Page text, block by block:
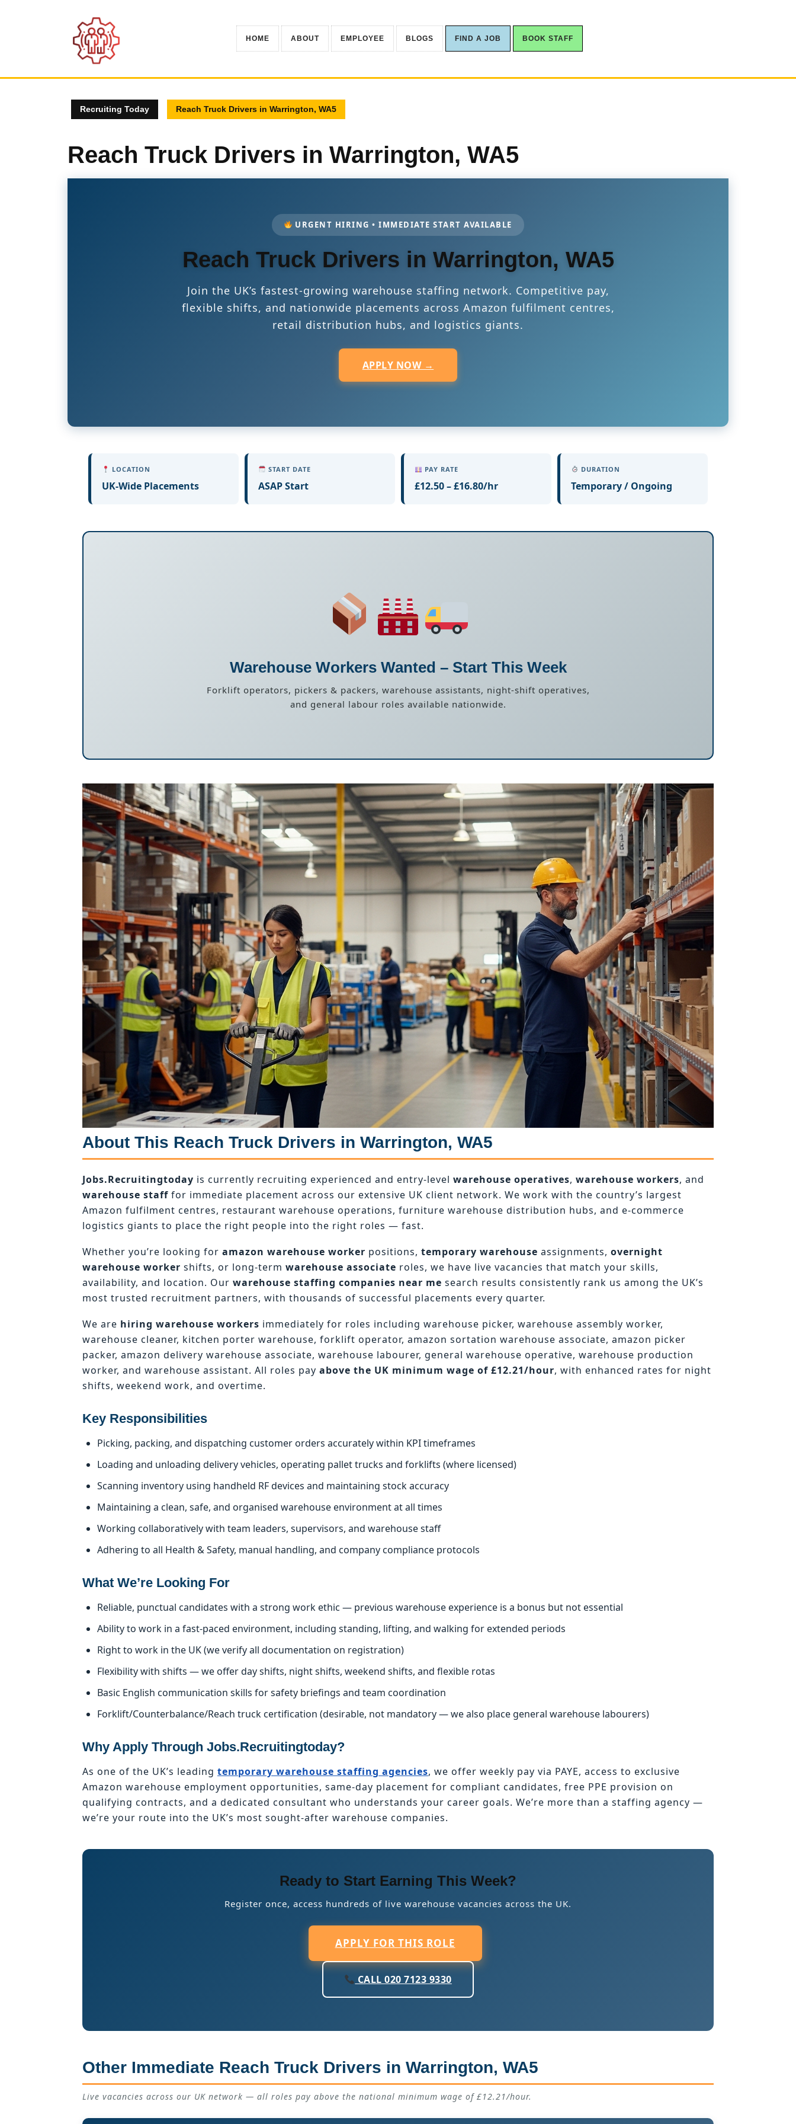
HOME ABOUT EMPLOYEE BLOGS FIND A JOB BOOK STAFF
Recruiting Today Reach Truck Drivers in Warrington, WA5
Reach Truck Drivers in Warrington, WA5
URGENT HIRING • IMMEDIATE START AVAILABLE
Reach Truck Drivers in Warrington, WA5
Join the UK’s fastest-growing warehouse staffing network. Competitive pay,
flexible shifts, and nationwide placements across Amazon fulfilment centres,
retail distribution hubs, and logistics giants.
APPLY NOW →
LOCATION
UK-Wide Placements
START DATE
ASAP Start
PAY RATE
£12.50 – £16.80/hr
DURATION
Temporary / Ongoing
Warehouse Workers Wanted – Start This Week
Forklift operators, pickers & packers, warehouse assistants, night-shift operatives,
and general labour roles available nationwide.
About This Reach Truck Drivers in Warrington, WA5
Jobs.Recruitingtoday is currently recruiting experienced and entry-level warehouse operatives, warehouse workers, and
warehouse staff for immediate placement across our extensive UK client network. We work with the country’s largest
Amazon fulfilment centres, restaurant warehouse operations, furniture warehouse distribution hubs, and e-commerce
logistics giants to place the right people into the right roles — fast.
Whether you’re looking for amazon warehouse worker positions, temporary warehouse assignments, overnight
warehouse worker shifts, or long-term warehouse associate roles, we have live vacancies that match your skills,
availability, and location. Our warehouse staffing companies near me search results consistently rank us among the UK’s
most trusted recruitment partners, with thousands of successful placements every quarter.
We are hiring warehouse workers immediately for roles including warehouse picker, warehouse assembly worker,
warehouse cleaner, kitchen porter warehouse, forklift operator, amazon sortation warehouse associate, amazon picker
packer, amazon delivery warehouse associate, warehouse labourer, general warehouse operative, warehouse production
worker, and warehouse assistant. All roles pay above the UK minimum wage of £12.21/hour, with enhanced rates for night
shifts, weekend work, and overtime.
Key Responsibilities
Picking, packing, and dispatching customer orders accurately within KPI timeframes
Loading and unloading delivery vehicles, operating pallet trucks and forklifts (where licensed)
Scanning inventory using handheld RF devices and maintaining stock accuracy
Maintaining a clean, safe, and organised warehouse environment at all times
Working collaboratively with team leaders, supervisors, and warehouse staff
Adhering to all Health & Safety, manual handling, and company compliance protocols
What We’re Looking For
Reliable, punctual candidates with a strong work ethic — previous warehouse experience is a bonus but not essential
Ability to work in a fast-paced environment, including standing, lifting, and walking for extended periods
Right to work in the UK (we verify all documentation on registration)
Flexibility with shifts — we offer day shifts, night shifts, weekend shifts, and flexible rotas
Basic English communication skills for safety briefings and team coordination
Forklift/Counterbalance/Reach truck certification (desirable, not mandatory — we also place general warehouse labourers)
Why Apply Through Jobs.Recruitingtoday?
As one of the UK’s leading temporary warehouse staffing agencies, we offer weekly pay via PAYE, access to exclusive
Amazon warehouse employment opportunities, same-day placement for compliant candidates, free PPE provision on
qualifying contracts, and a dedicated consultant who understands your career goals. We’re more than a staffing agency —
we’re your route into the UK’s most sought-after warehouse companies.
Ready to Start Earning This Week?
Register once, access hundreds of live warehouse vacancies across the UK.
APPLY FOR THIS ROLE
CALL 020 7123 9330
Other Immediate Reach Truck Drivers in Warrington, WA5
Live vacancies across our UK network — all roles pay above the national minimum wage of £12.21/hour.